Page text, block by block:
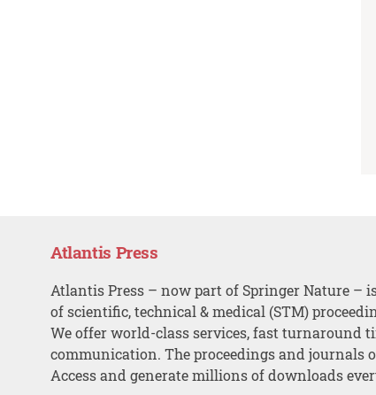
Atlantis Press
Atlantis Press – now part of Springer Nature –
of scientific, technical & medical (STM)
We offer world-class services, fast turnaround
communication. The proceedings and journals
Access and generate millions of downloads